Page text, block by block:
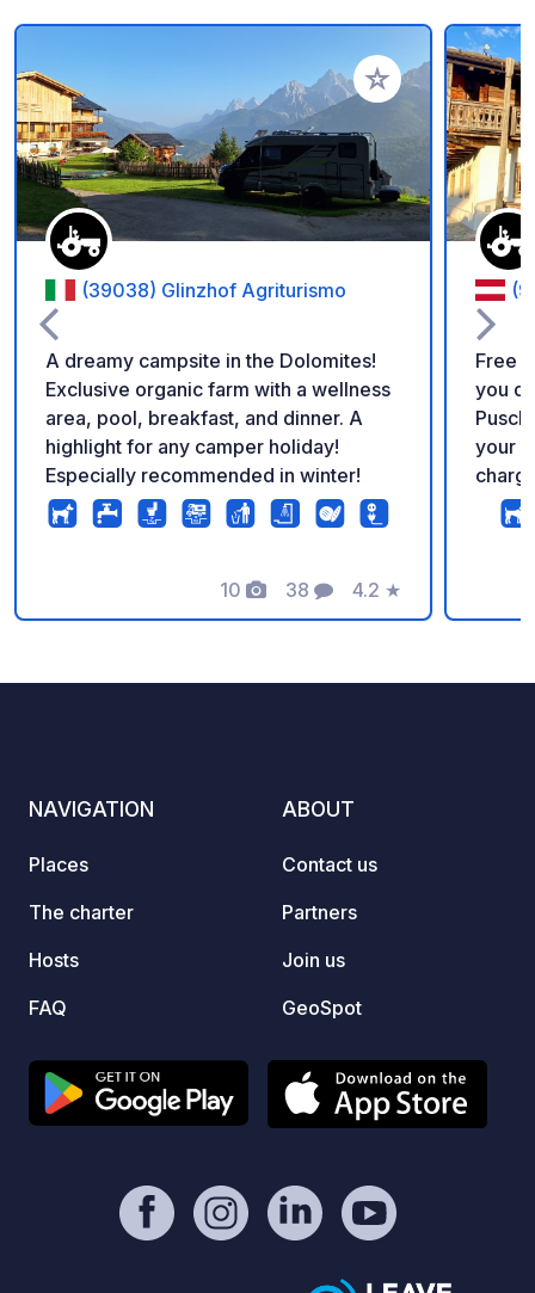
Add to your
(39038) Glinzhof Agriturismo
A dreamy campsite in the Dolomites!
Exclusive organic farm with a wellness
area, pool, breakfast, and dinner. A
highlight for any camper holiday!
Especially recommended in winter!
10
Photos
38
Comments
4.2
Rating
★
Free
you
your
opening
before
NAVIGATION
Places
The charter
Hosts
FAQ
ABOUT
Contact us
Partners
Join us
GeoSpot